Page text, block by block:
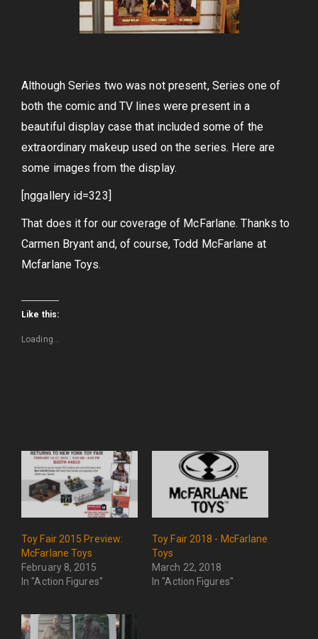
Although Series two was not present, Series one of
both the comic and TV lines were present in a
beautiful display case that included some of the
extraordinary makeup used on the series. Here are
some images from the display.
[nggallery id=323]
That does it for our coverage of McFarlane. Thanks to
Carmen Bryant and, of course, Todd McFarlane at
Mcfarlane Toys.
Like this:
Loading...
Toy Fair 2015 Preview:
McFarlane Toys
February 8, 2015
In "Action Figures"
Toy Fair 2018 - McFarlane
Toys
March 22, 2018
In "Action Figures"